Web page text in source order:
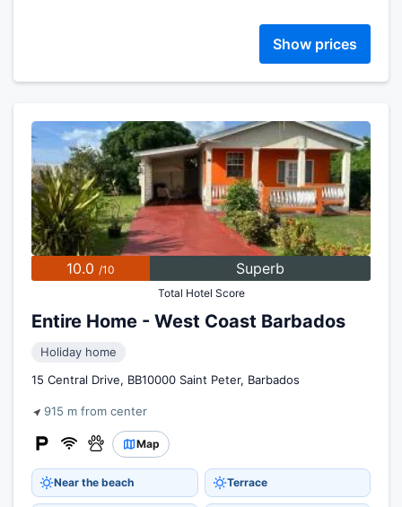
Show prices
10.0 /10 Superb
Total Hotel Score
Entire Home - West Coast Barbados
Holiday home
15 Central Drive, BB10000 Saint Peter, Barbados
915 m from center
Map
Near the beach Terrace